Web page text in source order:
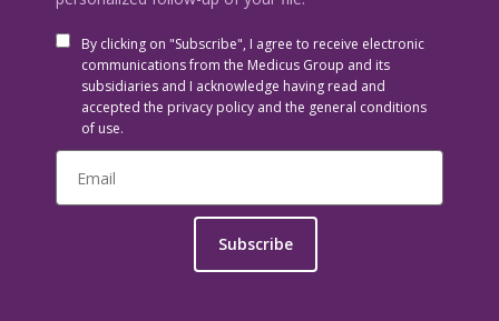
By clicking on "Subscribe", I agree to receive electronic
communications from the Medicus Group and its
subsidiaries and I acknowledge having read and
accepted the privacy policy and the general conditions
of use.
Subscribe